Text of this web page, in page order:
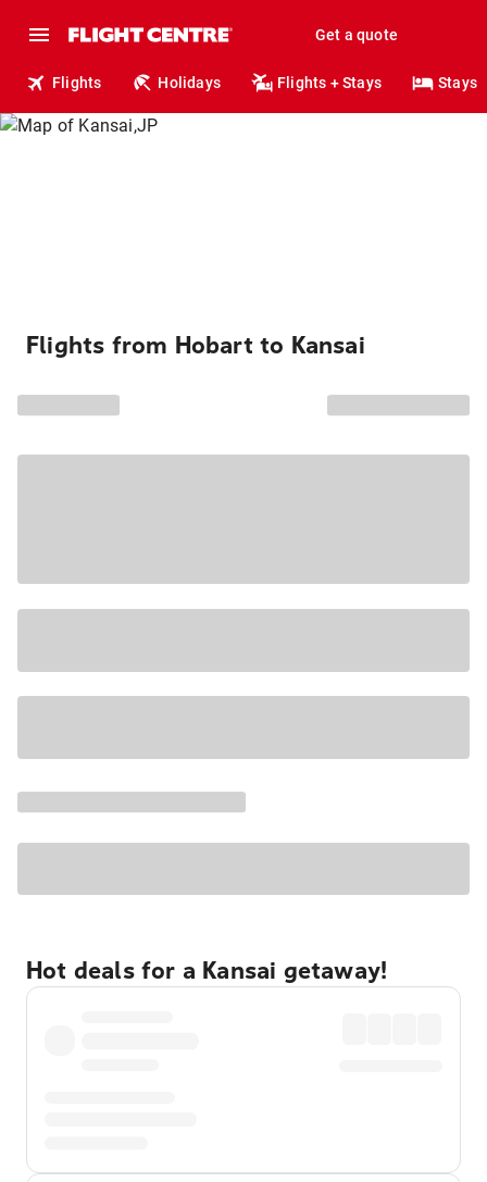
Get a quote
Flights Holidays Flights + Stays Stays
Flights from Hobart to Kansai
Hot deals for a Kansai getaway!